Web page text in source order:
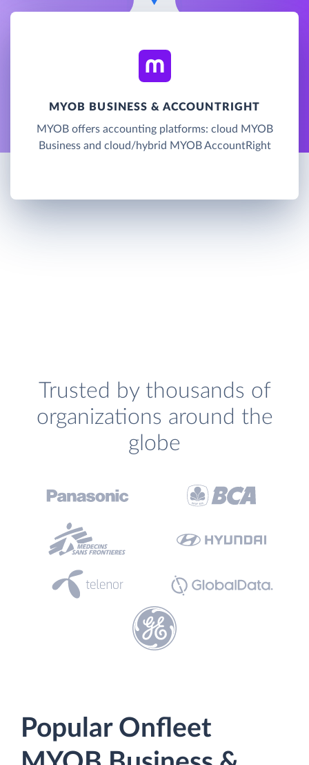
MYOB BUSINESS & ACCOUNTRIGHT
MYOB offers accounting platforms: cloud MYOB
Business and cloud/hybrid MYOB AccountRight
Trusted by thousands of
organizations around the
globe
Popular Onfleet